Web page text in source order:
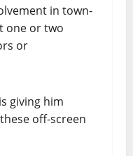
in town-
one or two
or
giving him
off-screen